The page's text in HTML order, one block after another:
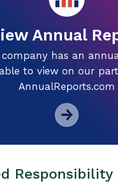
Annual
company has an
to view on our
AnnualReports.com
Responsibility